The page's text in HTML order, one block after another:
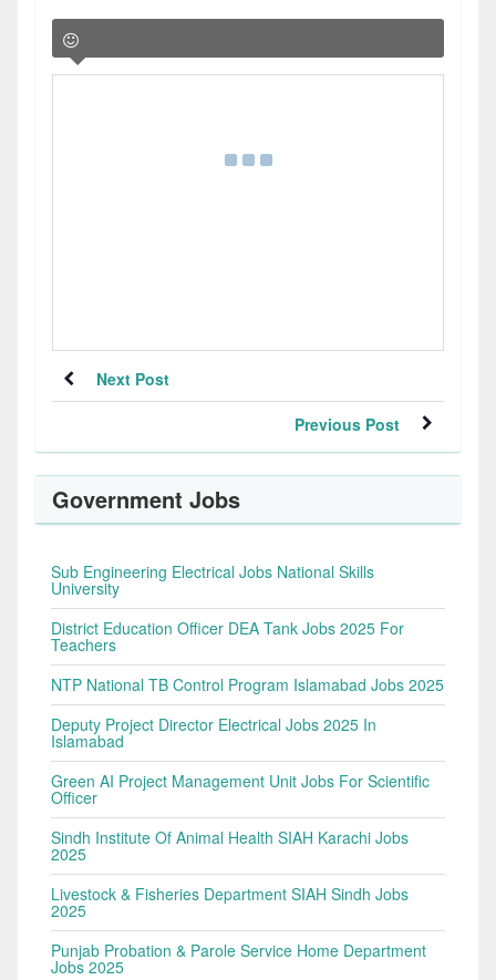
Next Post
Previous Post
Government Jobs
Sub Engineering Electrical Jobs National Skills
University
District Education Officer DEA Tank Jobs 2025 For
Teachers
NTP National TB Control Program Islamabad Jobs 2025
Deputy Project Director Electrical Jobs 2025 In
Islamabad
Green AI Project Management Unit Jobs For Scientific
Officer
Sindh Institute Of Animal Health SIAH Karachi Jobs
2025
Livestock & Fisheries Department SIAH Sindh Jobs
2025
Punjab Probation & Parole Service Home Department
Jobs 2025